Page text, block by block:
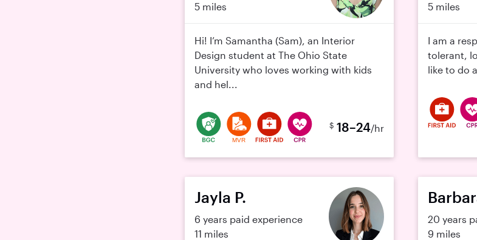
5 miles
Hi! I’m Samantha (Sam), an Interior
Design student at The Ohio State
University who loves working with kids
and hel...
MVR
$ 18–24/hr
5 miles
I am a
tolerant,
like to do
Jayla P.
6 years paid experience
11 miles
20 years
9 miles